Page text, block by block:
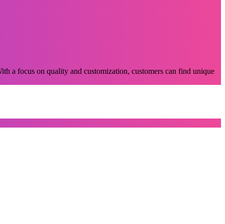
a focus on quality and customization, customers can find unique